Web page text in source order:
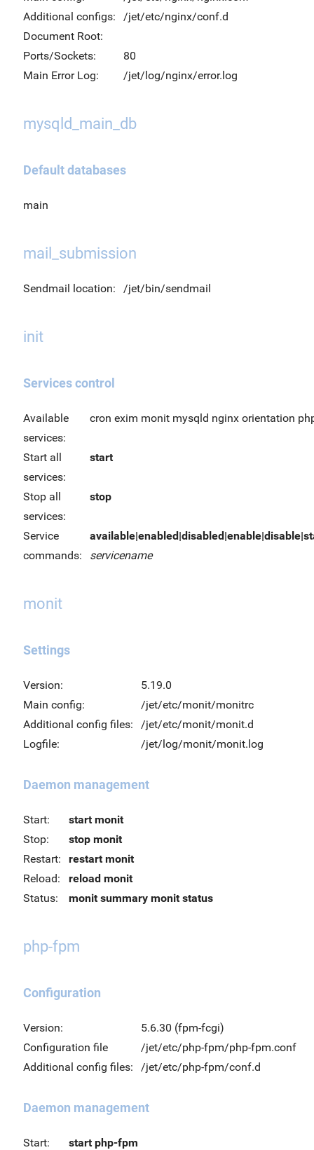
Additional configs:
/jet/etc/nginx/conf.d
Document Root:
Ports/Sockets:
80
Main Error Log:
/jet/log/nginx/error.log
mysqld_main_db
Default databases
main
mail_submission
Sendmail location: /jet/bin/sendmail
init
Services control
Available
services:
cron exim monit mysqld nginx orientation
Start all
services:
start
Stop all
services:
stop
Service
commands:
servicename
monit
Settings
Version:
5.19.0
Main config:
/jet/etc/monit/monitrc
Additional config files:
/jet/etc/monit/monit.d
Logfile:
/jet/log/monit/monit.log
Daemon management
Start:
start monit
Stop:
stop monit
Restart:
restart monit
Reload:
reload monit
Status:
monit summary monit status
php-fpm
Configuration
Version:
5.6.30 (fpm-fcgi)
Configuration file
/jet/etc/php-fpm/php-fpm.conf
Additional config files:
/jet/etc/php-fpm/conf.d
Daemon management
Start:
start php-fpm